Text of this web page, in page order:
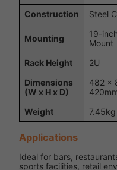
Construction
Steel
Mounting
19-
Mount
Rack Height
2U
Dimensions
(W x H x D)
482 x
Weight
7.45kg
Applications
Ideal for bars,
sports facilities, retail